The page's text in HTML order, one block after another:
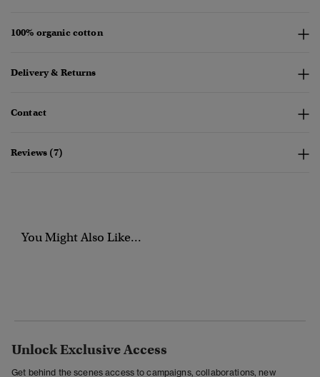
100% organic cotton
Delivery & Returns
Contact
Reviews (7)
You Might Also Like...
Unlock Exclusive Access
Get behind the scenes access to campaigns, collaborations, new